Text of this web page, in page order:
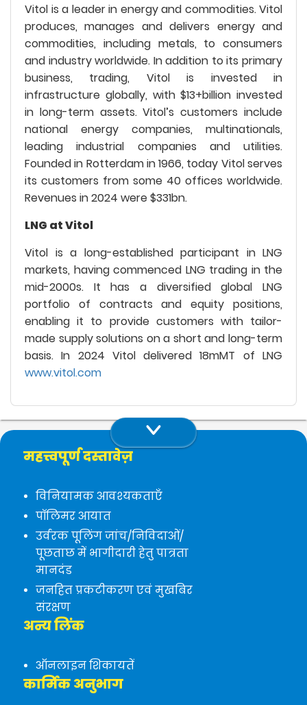
Vitol is a leader in energy and commodities. Vitol
produces, manages and delivers energy and
commodities, including metals, to consumers
and industry worldwide. In addition to its primary
business, trading, Vitol is invested in
infrastructure globally, with $13+billion invested
in long-term assets. Vitol’s customers include
national energy companies, multinationals,
leading industrial companies and utilities.
Founded in Rotterdam in 1966, today Vitol serves
its customers from some 40 offices worldwide.
Revenues in 2024 were $331bn.
LNG at Vitol
Vitol is a long-established participant in LNG
markets, having commenced LNG trading in the
mid-2000s. It has a diversified global LNG
portfolio of contracts and equity positions,
enabling it to provide customers with tailor-
made supply solutions on a short and long-term
basis. In 2024 Vitol delivered 18mMT of LNG
www.vitol.com
महत्त्वपूर्ण दस्तावेज़
विनियामक आवश्यकताएँ
पॉलिमर आयात
उर्वरक पूलिंग जांच/निविदाओं/
पूछताछ में भागीदारी हेतु पात्रता
मानदंड
जनहित प्रकटीकरण एवं मुखबिर
संरक्षण
अन्य लिंक
ऑनलाइन शिकायतें
कार्मिक अनुभाग